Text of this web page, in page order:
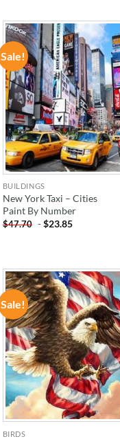
Sale!
ADD TO
WISHLIST
BUILDINGS
New York Taxi – Cities
Paint By Number
$47.70 -$23.85
Sale!
ADD TO
WISHLIST
BIRDS